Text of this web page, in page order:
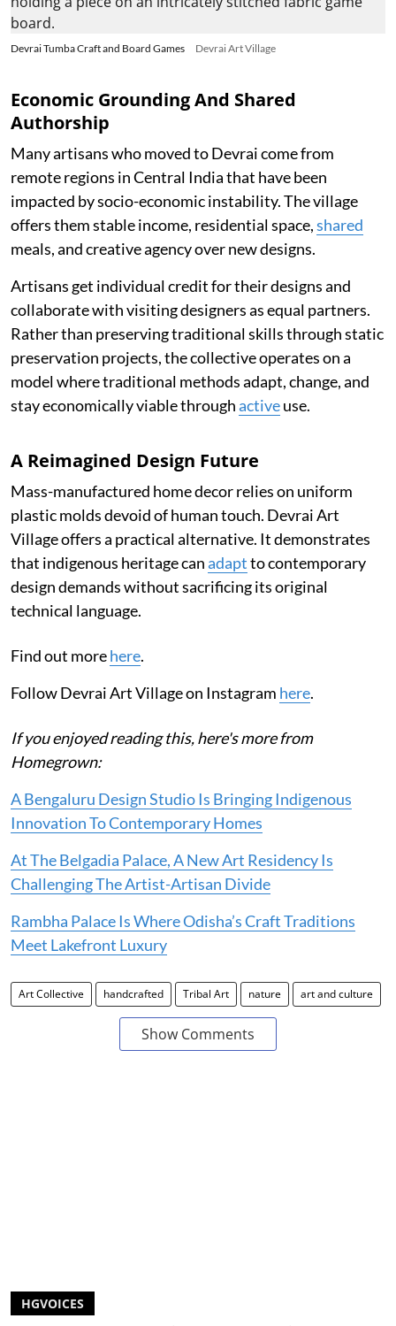
Devrai Tumba Craft and Board Games Devrai Art Village
Economic Grounding And Shared
Authorship
Many artisans who moved to Devrai come from
remote regions in Central India that have been
impacted by socio-economic instability. The village
offers them stable income, residential space,shared
meals, and creative agency over new designs.
Artisans get individual credit for their designs and
collaborate with visiting designers as equal partners.
Rather than preserving traditional skills through static
preservation projects, the collective operates on a
model where traditional methods adapt, change, and
stay economically viable throughactiveuse.
A Reimagined Design Future
Mass-manufactured home decor relies on uniform
plastic molds devoid of human touch. Devrai Art
Village offers a practical alternative. It demonstrates
that indigenous heritage canadaptto contemporary
design demands without sacrificing its original
technical language.
Find out morehere.
Follow Devrai Art Village on Instagram here.
If you enjoyed reading this, here's more from
Homegrown:
A Bengaluru Design Studio Is Bringing Indigenous
Innovation To Contemporary Homes
At The Belgadia Palace, A New Art Residency Is
Challenging The Artist-Artisan Divide
Rambha Palace Is Where Odisha’s Craft Traditions
Meet Lakefront Luxury
Art Collective handcrafted Tribal Art nature art and culture
Show Comments
HGVOICES